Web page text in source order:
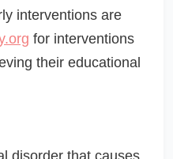
interventions are
for interventions
their educational
disorder that causes